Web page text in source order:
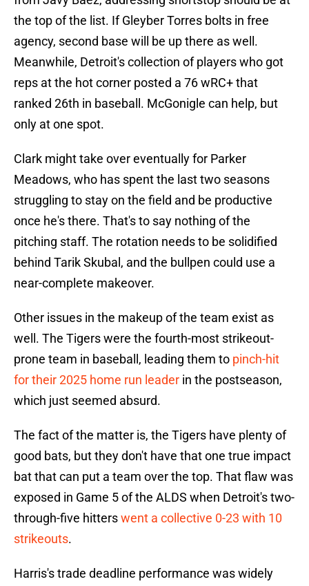
the top of the list. If Gleyber Torres bolts in free
agency, second base will be up there as well.
Meanwhile, Detroit's collection of players who got
reps at the hot corner posted a 76 wRC+ that
ranked 26th in baseball. McGonigle can help, but
only at one spot.
Clark might take over eventually for Parker
Meadows, who has spent the last two seasons
struggling to stay on the field and be productive
once he's there. That's to say nothing of the
pitching staff. The rotation needs to be solidified
behind Tarik Skubal, and the bullpen could use a
near-complete makeover.
Other issues in the makeup of the team exist as
well. The Tigers were the fourth-most strikeout-
prone team in baseball, leading them to pinch-hit
for their 2025 home run leader in the postseason,
which just seemed absurd.
The fact of the matter is, the Tigers have plenty of
good bats, but they don't have that one true impact
bat that can put a team over the top. That flaw was
exposed in Game 5 of the ALDS when Detroit's two-
through-five hitterswent a collective 0-23 with 10
strikeouts.
Harris's trade deadline performance was widely